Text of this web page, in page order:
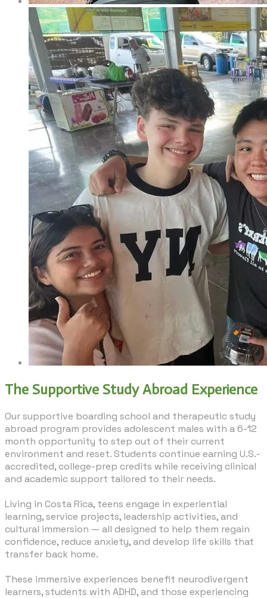
The Supportive Study Abroad Experience
Our supportive boarding school and therapeutic study
abroad program provides adolescent males with a 6-12
month opportunity to step out of their current
environment and reset. Students continue earning U.S.-
accredited, college-prep credits while receiving clinical
and academic support tailored to their needs.
Living in Costa Rica, teens engage in experiential
learning, service projects, leadership activities, and
cultural immersion — all designed to help them regain
confidence, reduce anxiety, and develop life skills that
transfer back home.
​These immersive experiences benefit neurodivergent
learners, students with ADHD, and those experiencing